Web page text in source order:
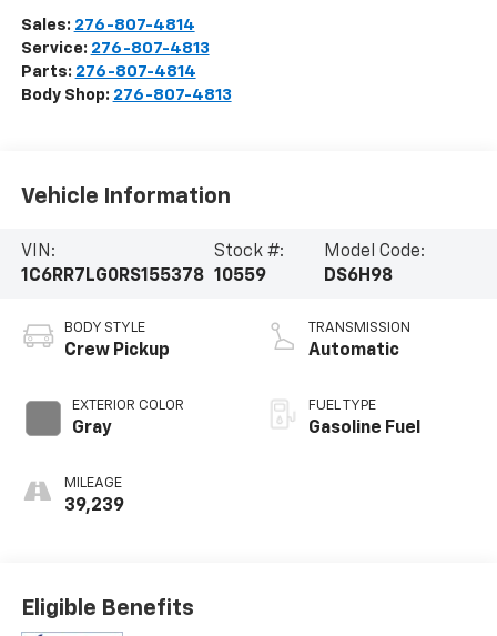
Sales: 276-807-4814
Service: 276-807-4813
Parts: 276-807-4814
Body Shop: 276-807-4813
Vehicle Information
VIN:
1C6RR7LG0RS155378
Stock #:
10559
Model Code:
DS6H98
BODY STYLE
Crew Pickup
EXTERIOR COLOR
Gray
MILEAGE
39,239
TRANSMISSION
Automatic
FUEL TYPE
Gasoline Fuel
Eligible Benefits